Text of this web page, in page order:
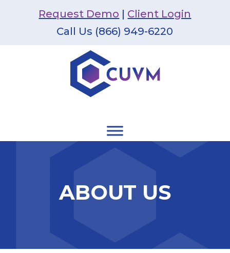
Request Demo | Client Login
Call Us (866) 949-6220
ABOUT US